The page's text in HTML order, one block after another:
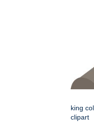
king
clipart